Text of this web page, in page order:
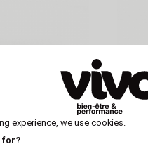
experience, we use cookies.
for?